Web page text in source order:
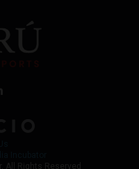
All Rights Reserved